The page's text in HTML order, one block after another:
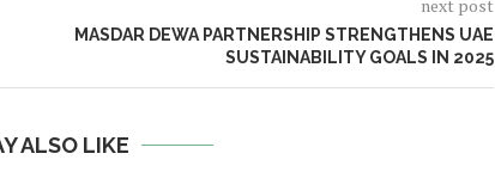
next post
MASDAR DEWA PARTNERSHIP STRENGTHENS UAE
SUSTAINABILITY GOALS IN 2025
ALSO LIKE